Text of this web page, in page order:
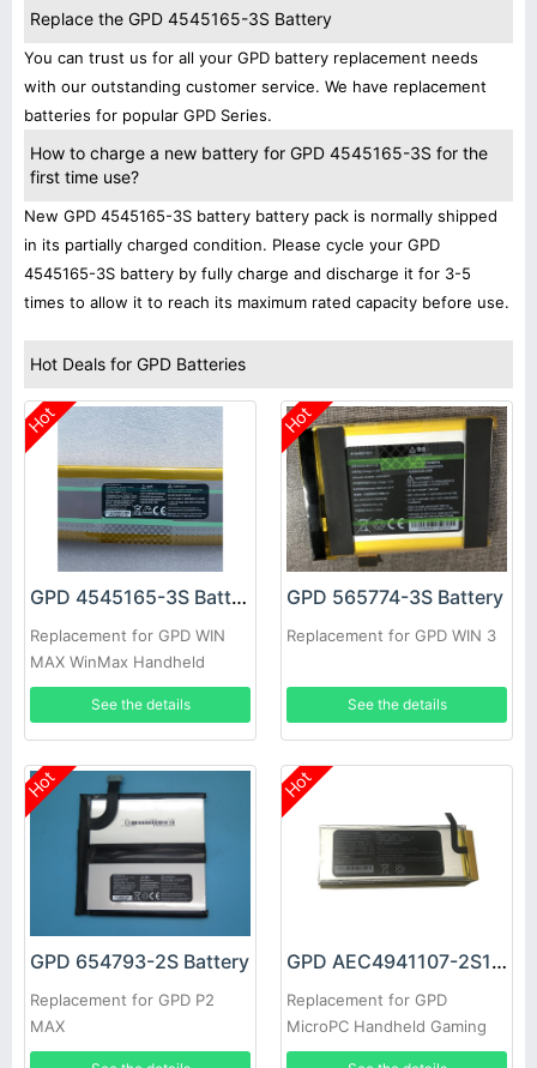
Replace the GPD 4545165-3S Battery
You can trust us for all your GPD battery replacement needs
with our outstanding customer service. We have replacement
batteries for popular GPD Series.
How to charge a new battery for GPD 4545165-3S for the
first time use?
New GPD 4545165-3S battery battery pack is normally shipped
in its partially charged condition. Please cycle your GPD
4545165-3S battery by fully charge and discharge it for 3-5
times to allow it to reach its maximum rated capacity before use.
Hot Deals for GPD Batteries
Hot
GPD 4545165-3S Battery
Replacement for GPD WIN
MAX WinMax Handheld
Game Player
See the details
Hot
GPD 565774-3S Battery
Replacement for GPD WIN 3
See the details
Hot
GPD 654793-2S Battery
Replacement for GPD P2
MAX
Hot
GPD AEC4941107-2S1P Battery
Replacement for GPD
MicroPC Handheld Gaming
Laptop GamePad